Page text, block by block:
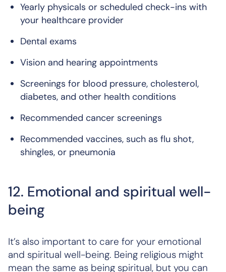
Yearly physicals or scheduled check-ins with
your healthcare provider
Dental exams
Vision and hearing appointments
Screenings for blood pressure, cholesterol,
diabetes, and other health conditions
Recommended cancer screenings
Recommended vaccines, such as flu shot,
shingles, or pneumonia
12. Emotional and spiritual well-
being
It’s also important to care for your emotional
and spiritual well-being. Being religious might
mean the same as being spiritual, but you can